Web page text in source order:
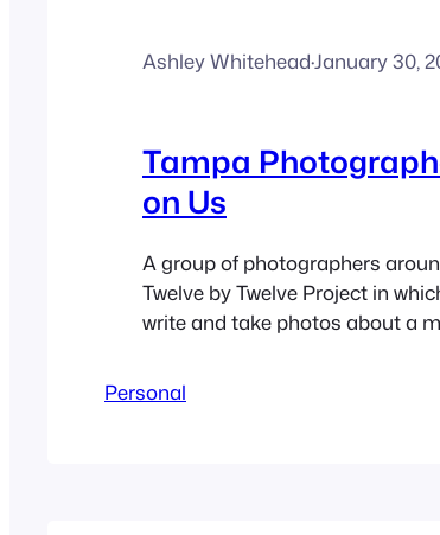
Ashley Whitehead·January 30,
Tampa
on Us
A group of photographers
Twelve by Twelve Project in
write and take photos about a
husband and I but when I
happiness in our marriage. I
Personal